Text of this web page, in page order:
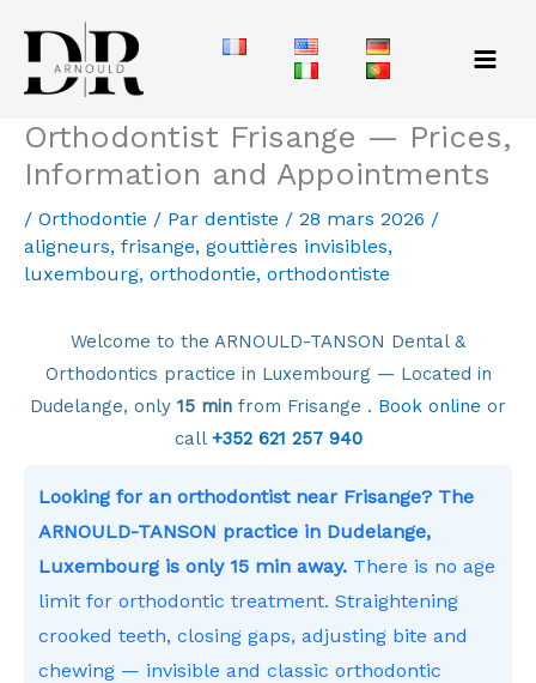
contenu
Orthodontist Frisange — Prices,
Information and Appointments
/ Orthodontie / Par dentiste / 28 mars 2026 /
aligneurs, frisange, gouttières invisibles,
luxembourg, orthodontie, orthodontiste
Welcome to the ARNOULD-TANSON Dental &
Orthodontics practice in Luxembourg — Located in
Dudelange, only 15 min from Frisange . Book online or
call +352 621 257 940
Looking for an orthodontist near Frisange? The
ARNOULD-TANSON practice in Dudelange,
Luxembourg is only 15 min away. There is no age
limit for orthodontic treatment. Straightening
crooked teeth, closing gaps, adjusting bite and
chewing — invisible and classic orthodontic